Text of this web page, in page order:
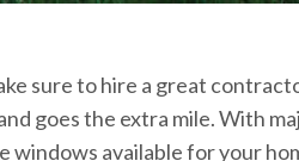
sure to hire a great
goes the extra mile. With
available for your